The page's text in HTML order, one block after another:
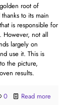
root of
to its main
is responsible for
However, not all
largely on
use it. This is
the picture,
results.
0 Read more